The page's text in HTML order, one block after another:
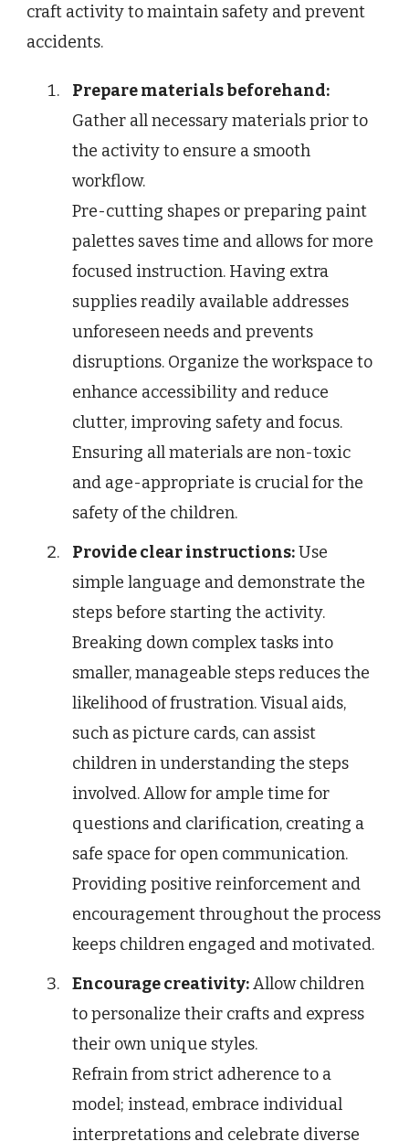
craft activity to maintain safety and prevent
accidents.
Prepare materials beforehand:
Gather all necessary materials prior to
the activity to ensure a smooth
workflow.
Pre-cutting shapes or preparing paint
palettes saves time and allows for more
focused instruction. Having extra
supplies readily available addresses
unforeseen needs and prevents
disruptions. Organize the workspace to
enhance accessibility and reduce
clutter, improving safety and focus.
Ensuring all materials are non-toxic
and age-appropriate is crucial for the
safety of the children.
Provide clear instructions:Use
simple language and demonstrate the
steps before starting the activity.
Breaking down complex tasks into
smaller, manageable steps reduces the
likelihood of frustration. Visual aids,
such as picture cards, can assist
children in understanding the steps
involved. Allow for ample time for
questions and clarification, creating a
safe space for open communication.
Providing positive reinforcement and
encouragement throughout the process
keeps children engaged and motivated.
Encourage creativity:Allow children
to personalize their crafts and express
their own unique styles.
Refrain from strict adherence to a
model; instead, embrace individual
interpretations and celebrate diverse